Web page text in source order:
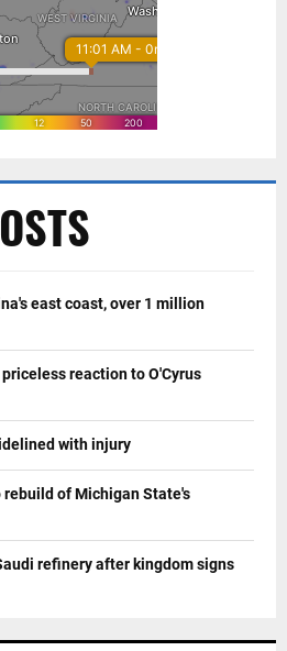
east coast, over 1 million
reaction to O'Cyrus
with injury
rebuild of Michigan State's
refinery after kingdom signs